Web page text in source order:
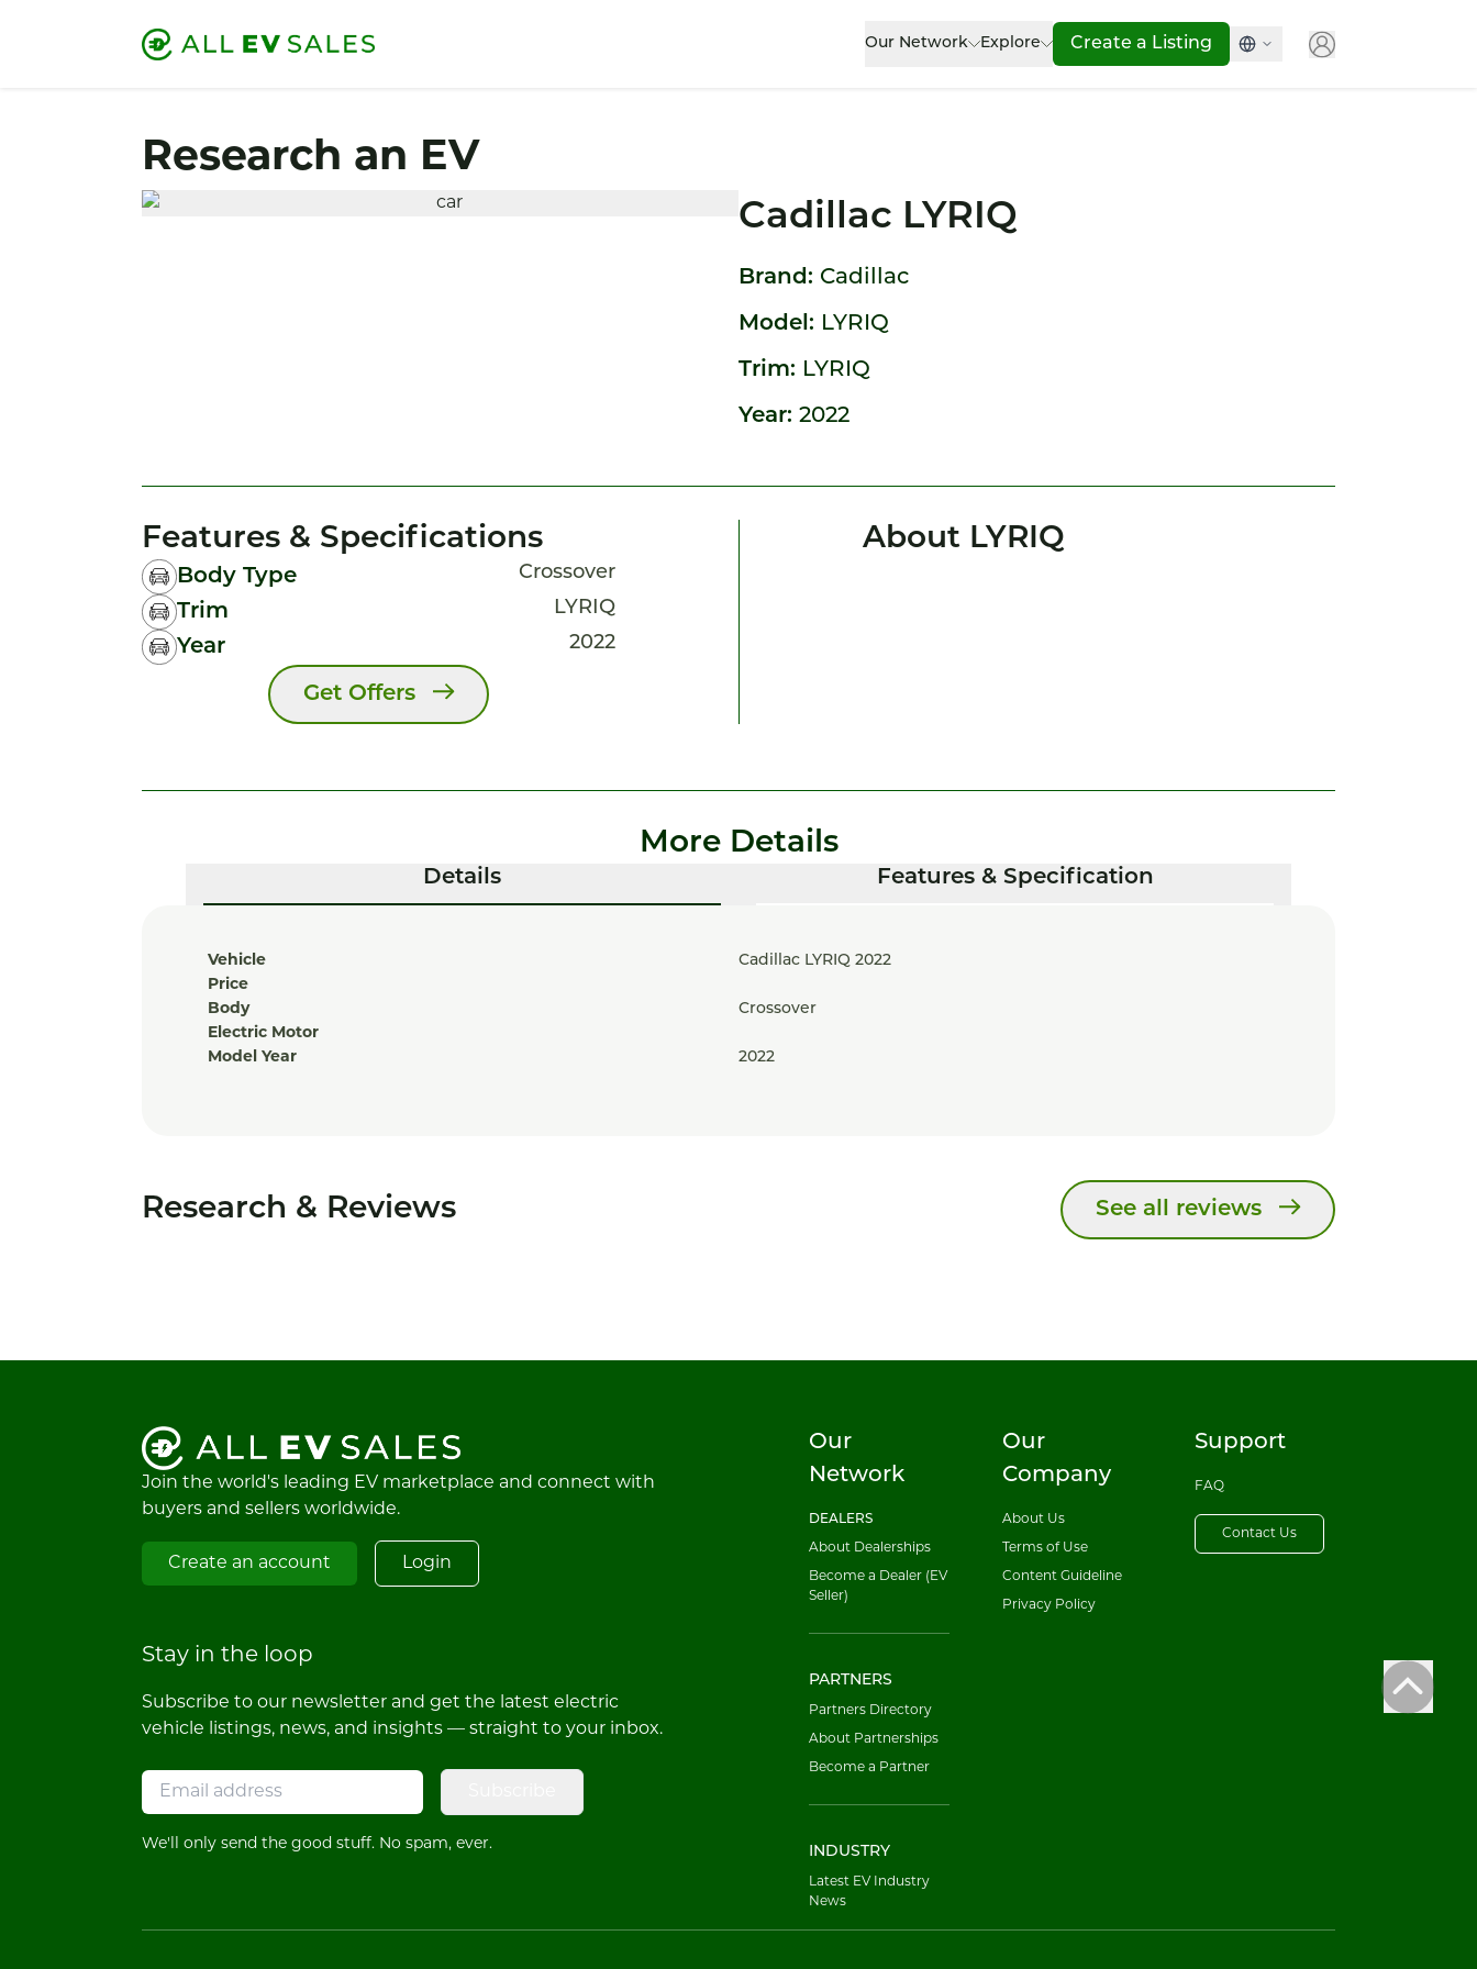
Our Network Explore Create a Listing
Research an EV
Cadillac LYRIQ
Brand: Cadillac
Model: LYRIQ
Trim: LYRIQ
Year: 2022
Features & Specifications
Body Type Crossover
Trim LYRIQ
Year 2022
Get Offers
About LYRIQ
More Details
Details Features & Specification
Vehicle
Cadillac LYRIQ 2022
Price
Body
Crossover
Electric Motor
Model Year
2022
Research & Reviews See all reviews
Join the world's leading EV marketplace and connect with
buyers and sellers worldwide.
Create an account Login
Stay in the loop
Subscribe to our newsletter and get the latest electric
vehicle listings, news, and insights — straight to your inbox.
We'll only send the good stuff. No spam, ever.
Our
Network
DEALERS
About Dealerships
Become a Dealer (EV
Seller)
PARTNERS
Partners Directory
About Partnerships
Become a Partner
INDUSTRY
Latest EV Industry
News
Our
Company
About Us
Terms of Use
Content Guideline
Privacy Policy
Support
FAQ
Contact Us